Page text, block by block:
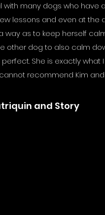
with many dogs who have
lessons and even at the
way as to keep herself
other dog to also calm
She is exactly what
recommend Kim
and Story